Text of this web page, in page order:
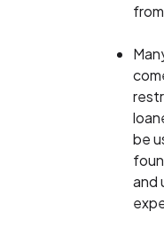
be
and